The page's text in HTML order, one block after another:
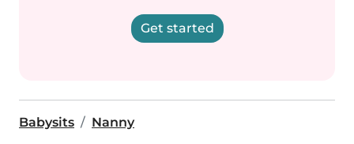
Get started
Babysits Nanny